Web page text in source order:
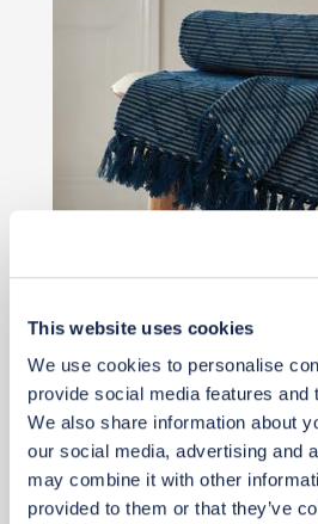
This website uses cookies
We use cookies to personalise
provide social media features and
We also share information about
our social media, advertising and
may combine it with other
provided to them or that they’ve
£28